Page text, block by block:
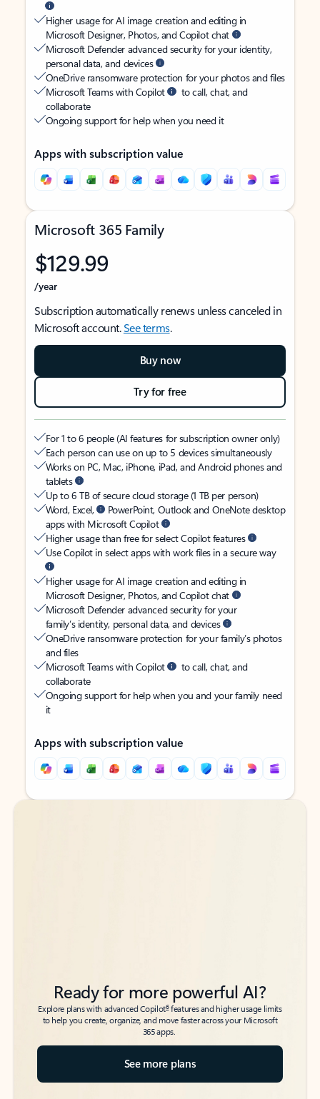
Higher usage for AI image creation and editing in
Microsoft Designer, Photos, and Copilot chat
Microsoft Defender advanced security for your identity,
personal data, and devices
OneDrive ransomware protection for your photos and files
Microsoft Teams with Copilot
to call, chat, and
collaborate
Ongoing support for help when you need it
Apps with subscription value
Microsoft 365 Family
$129.99
/year
Subscription automatically renews unless canceled in
Microsoft account.See terms.
Buy now
Try for free
For 1 to 6 people (AI features for subscription owner only)
Each person can use on up to 5 devices simultaneously
Works on PC, Mac, iPhone, iPad, and Android phones and
tablets
Up to 6 TB of secure cloud storage (1 TB per person)
Word, Excel,
PowerPoint, Outlook and OneNote desktop
apps with Microsoft Copilot
Higher usage than free for select Copilot features
Use Copilot in select apps with work files in a secure way
Higher usage for AI image creation and editing in
Microsoft Designer, Photos, and Copilot chat
Microsoft Defender advanced security for your
family’s identity, personal data, and devices
OneDrive ransomware protection for your family’s photos
and files
Microsoft Teams with Copilot
to call, chat, and
collaborate
Ongoing support for help when you and your family need
it
Apps with subscription value
Back to tabs
Back to tabs
Ready for more powerful AI?
Explore plans with advanced Copilot6features and higher usage limits
to help you create, organize, and move faster across your Microsoft
365 apps.
See more plans